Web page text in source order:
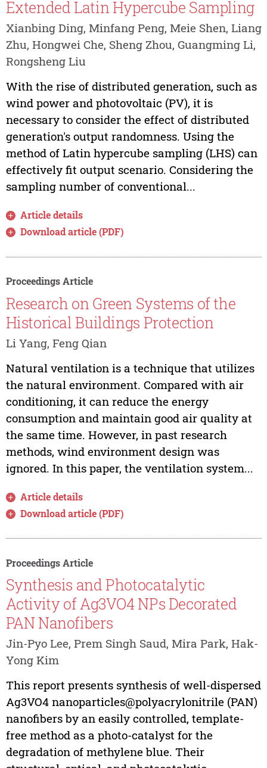
Extended Latin Hypercube Sampling
Xianbing Ding, Minfang Peng, Meie Shen, Liang
Zhu, Hongwei Che, Sheng Zhou, Guangming Li,
Rongsheng Liu
With the rise of distributed generation, such as
wind power and photovoltaic (PV), it is
necessary to consider the effect of distributed
generation's output randomness. Using the
method of Latin hypercube sampling (LHS) can
effectively fit output scenario. Considering the
sampling number of conventional...
Article details
Download article (PDF)
Proceedings Article
Research on Green Systems of the
Historical Buildings Protection
Li Yang, Feng Qian
Natural ventilation is a technique that utilizes
the natural environment. Compared with air
conditioning, it can reduce the energy
consumption and maintain good air quality at
the same time. However, in past research
methods, wind environment design was
ignored. In this paper, the ventilation system...
Article details
Download article (PDF)
Proceedings Article
Synthesis and Photocatalytic
Activity of Ag3VO4 NPs Decorated
PAN Nanofibers
Jin-Pyo Lee, Prem Singh Saud, Mira Park, Hak-
Yong Kim
This report presents synthesis of well-dispersed
Ag3VO4 nanoparticles@polyacrylonitrile (PAN)
nanofibers by an easily controlled, template-
free method as a photo-catalyst for the
degradation of methylene blue. Their